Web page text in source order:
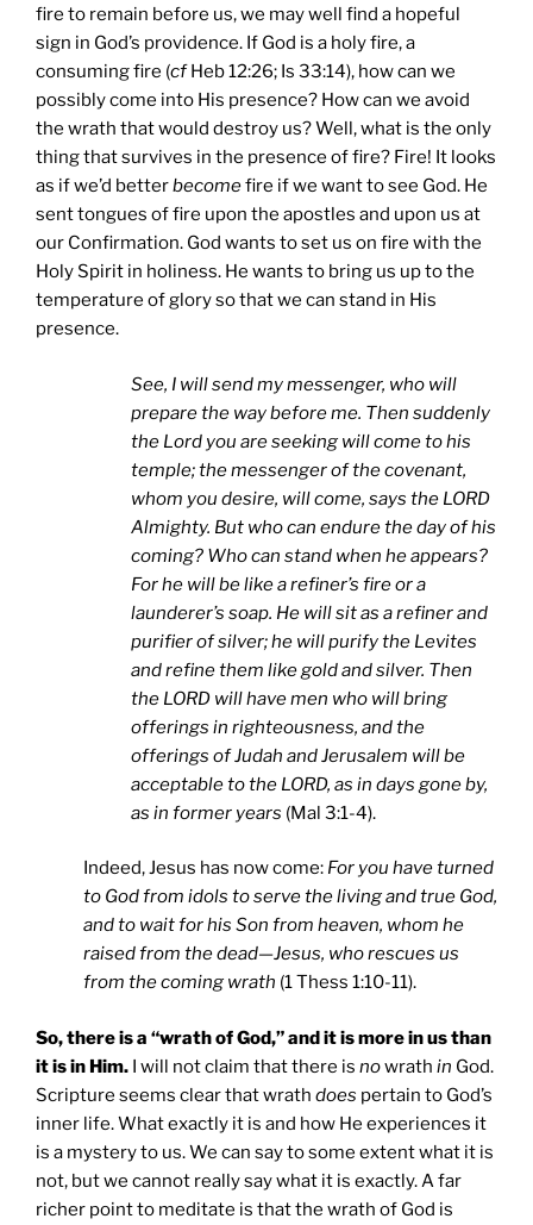
fire to remain before us, we may well find a hopeful
sign in God’s providence. If God is a holy fire, a
consuming fire (cfHeb 12:26; Is 33:14), how can we
possibly come into His presence? How can we avoid
the wrath that would destroy us? Well, what is the only
thing that survives in the presence of fire? Fire! It looks
as if we’d betterbecomefire if we want to see God. He
sent tongues of fire upon the apostles and upon us at
our Confirmation. God wants to set us on fire with the
Holy Spirit in holiness. He wants to bring us up to the
temperature of glory so that we can stand in His
presence.
See, I will send my messenger, who will
prepare the way before me. Then suddenly
the Lord you are seeking will come to his
temple; the messenger of the covenant,
whom you desire, will come, says the LORD
Almighty. But who can endure the day of his
coming? Who can stand when he appears?
For he will be like a refiner’s fire or a
launderer’s soap. He will sit as a refiner and
purifier of silver; he will purify the Levites
and refine them like gold and silver. Then
the LORD will have men who will bring
offerings in righteousness, and the
offerings of Judah and Jerusalem will be
acceptable to the LORD, as in days gone by,
as in former years (Mal 3:1-4).
Indeed, Jesus has now come: For you have turned
to God from idols to serve the living and true God,
and to wait for his Son from heaven, whom he
raised from the dead—Jesus, who rescues us
from the coming wrath (1 Thess 1:10-11).
So, there is a “wrath of God,” and it is more in us than
it is in Him. I will not claim that there is nowrath in God.
Scripture seems clear that wrath does pertain to God’s
inner life. What exactly it is and how He experiences it
is a mystery to us. We can say to some extent what it is
not, but we cannot really say what it is exactly. A far
richer point to meditate is that the wrath of God is